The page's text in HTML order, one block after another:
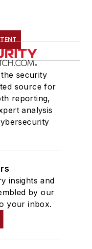
security
source for
reporting,
analysis
insights and
by our
your inbox.